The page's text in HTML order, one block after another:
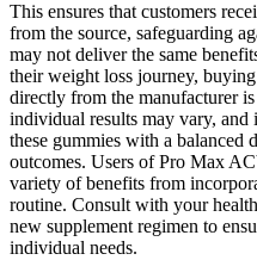
This ensures that customers
from the source, safeguarding
may not deliver the same
their weight loss journey,
directly from the manufacturer
individual results may vary, and
these gummies with a balanced
outcomes. Users of Pro Max
variety of benefits from
routine. Consult with your
new supplement regimen to
individual needs.